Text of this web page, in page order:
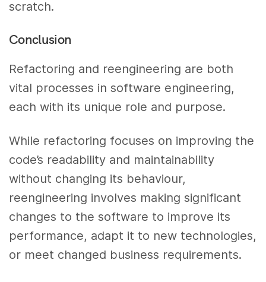
scratch.
Conclusion
Refactoring and reengineering are both
vital processes in software engineering,
each with its unique role and purpose.
While refactoring focuses on improving the
code’s readability and maintainability
without changing its behaviour,
reengineering involves making significant
changes to the software to improve its
performance, adapt it to new technologies,
or meet changed business requirements.